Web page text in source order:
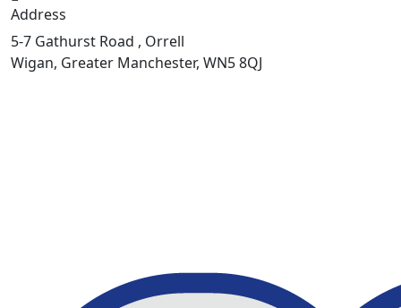
Address
5-7 Gathurst Road , Orrell
Wigan, Greater Manchester, WN5 8QJ